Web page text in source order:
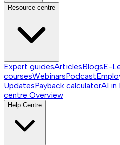
Resource centre
Expert guidesArticlesBlogsE-
coursesWebinarsPodcast
UpdatesPayback calculatorAI in
centre Overview
Help Centre